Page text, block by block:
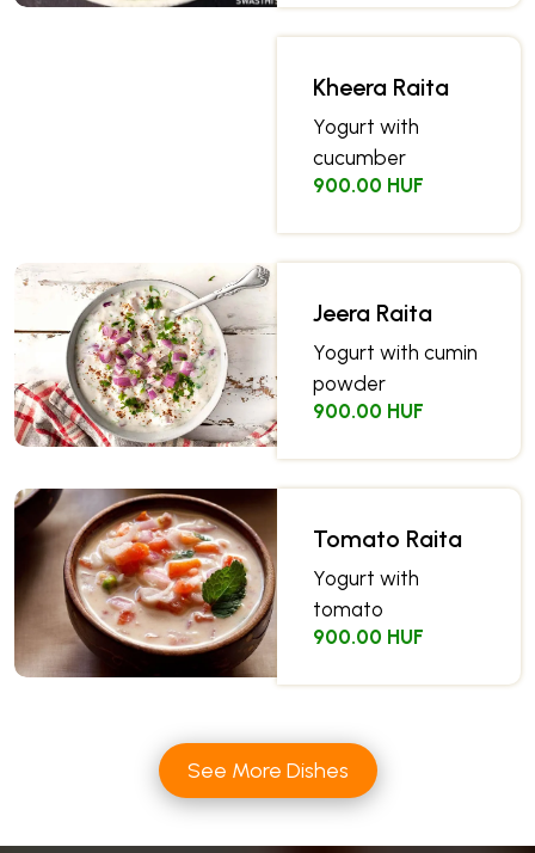
Kheera Raita
Yogurt with
cucumber
900.00 HUF
Jeera Raita
Yogurt with cumin
powder
900.00 HUF
Tomato Raita
Yogurt with
tomato
900.00 HUF
See More Dishes